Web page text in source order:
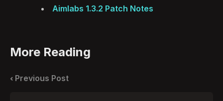
Aimlabs 1.3.2 Patch Notes
More Reading
Post
navigation
Previous Post